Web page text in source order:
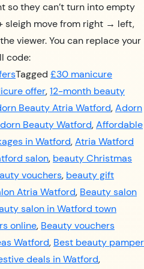
so they can’t turn into empty
sleigh move from right → left,
viewer. You can replace your
code:
Tagged £30 manicure
offer,12-month beauty
Beauty Atria Watford,Adorn
Beauty Watford,Affordable
in Watford,Atria Watford
salon, beauty Christmas
vouchers, beauty gift
Atria Watford, Beauty salon
salon in Watford town
online, Beauty vouchers
Watford, Best beauty pamper
deals in Watford,